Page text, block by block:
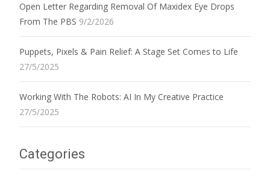
Open Letter Regarding Removal Of Maxidex Eye Drops
From The PBS 9/2/2026
Puppets, Pixels & Pain Relief: A Stage Set Comes to Life
27/5/2025
Working With The Robots: AI In My Creative Practice
27/5/2025
Categories